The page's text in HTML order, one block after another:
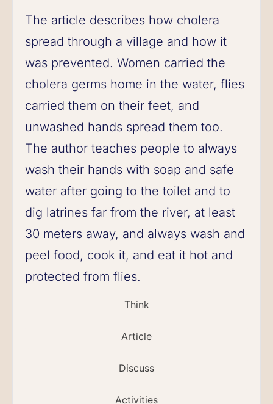
Think
Article
Discuss
Activities
The article describes how cholera
spread through a village and how it
was prevented. Women carried the
cholera germs home in the water, flies
carried them on their feet, and
unwashed hands spread them too.
The author teaches people to always
wash their hands with soap and safe
water after going to the toilet and to
dig latrines far from the river, at least
30 meters away, and always wash and
peel food, cook it, and eat it hot and
protected from flies.